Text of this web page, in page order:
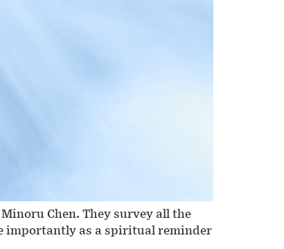
Chen. They survey all the
importantly as a spiritual reminder